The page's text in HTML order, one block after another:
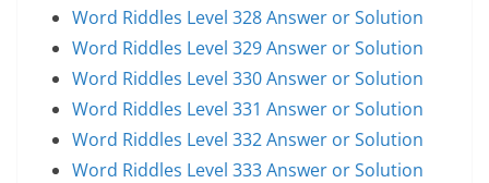
Word Riddles Level 328 Answer or Solution
Word Riddles Level 329 Answer or Solution
Word Riddles Level 330 Answer or Solution
Word Riddles Level 331 Answer or Solution
Word Riddles Level 332 Answer or Solution
Word Riddles Level 333 Answer or Solution